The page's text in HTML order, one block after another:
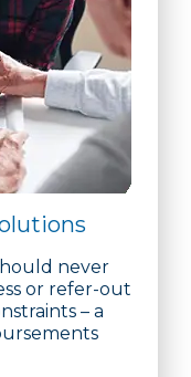
never
or refer-out
– a